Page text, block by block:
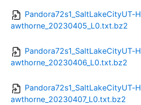
Pandora72s1_SaltLakeCityUT-H
awthorne_20230405_L0.txt.bz2
Pandora72s1_SaltLakeCityUT-H
awthorne_20230406_L0.txt.bz2
Pandora72s1_SaltLakeCityUT-H
awthorne_20230407_L0.txt.bz2